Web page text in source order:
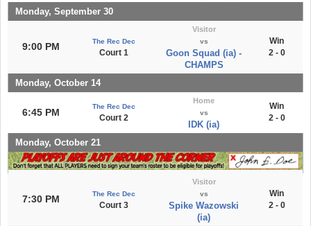
Monday, September 30
9:00 PM The Rec Dec
Court 1
Visitor
vs
Goon Squad (ia) -
CHAMPS
Win
2 - 0
Monday, October 14
6:45 PM
The Rec Dec
Court 2
Home
vs
IDK (ia)
Win
2 - 0
Monday, October 21
7:30 PM The Rec Dec
Court 3
Visitor
vs
Spike Wazowski
(ia)
Win
2 - 0